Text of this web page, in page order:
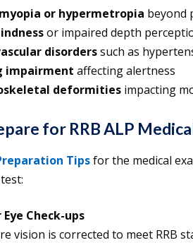
or hypermetropia beyond
or impaired depth
disorderssuch as
impairment affecting alertness
deformities impacting
for RRB ALP
Tipsfor the medical
Check-ups
vision is corrected to meet RRB